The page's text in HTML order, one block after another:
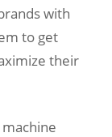
with
to get
their